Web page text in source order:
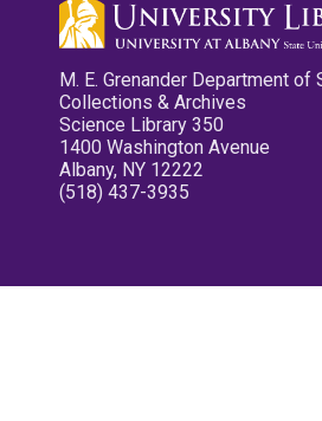
M. E. Grenander Department of
Collections & Archives
Science Library 350
1400 Washington Avenue
Albany, NY 12222
(518) 437-3935